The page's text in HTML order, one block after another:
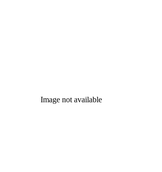
Image not available